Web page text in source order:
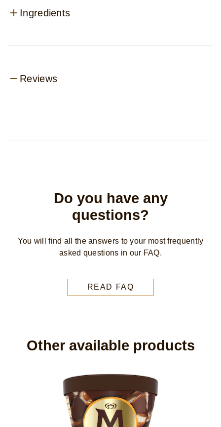
Ingredients
Reviews
Do you have any
questions?
You will find all the answers to your most frequently
asked questions in our FAQ.
READ FAQ
Other available products